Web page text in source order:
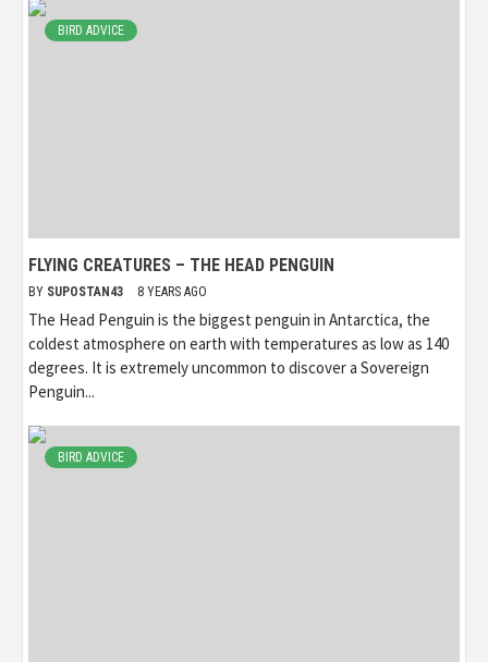
BIRD ADVICE
FLYING CREATURES – THE HEAD PENGUIN
BY SUPOSTAN43 8 YEARS AGO
The Head Penguin is the biggest penguin in Antarctica, the
coldest atmosphere on earth with temperatures as low as 140
degrees. It is extremely uncommon to discover a Sovereign
Penguin...
BIRD ADVICE